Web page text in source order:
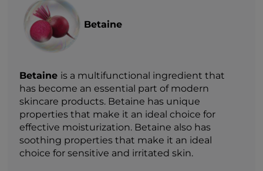
Betaine
Betaine is a multifunctional ingredient that
has become an essential part of modern
skincare products. Betaine has unique
properties that make it an ideal choice for
effective moisturization. Betaine also has
soothing properties that make it an ideal
choice for sensitive and irritated skin.